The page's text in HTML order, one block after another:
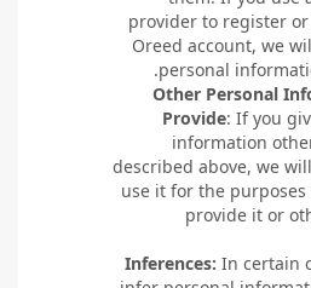
provider to register
Oreed account, we
personal
Other Personal
Provide: If you
information
described above, we
use it for the
provide it or
Inferences: In certain